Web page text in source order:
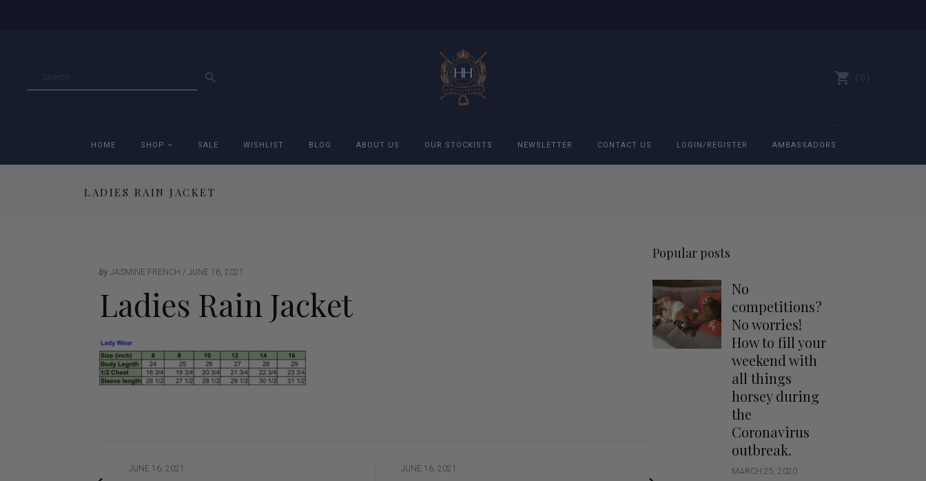
0
HOME SHOP
Jackets
Jodhpurs
Long Sleeve Shirts
Show Shirts
Jeans
Long Sleeve shirts
Show Shirts for Men
Bit Bracelets
Caps
Handbags
Saddle Pads
SALE WISHLIST BLOG ABOUT US OUR STOCKISTS NEWSLETTER CONTACT US LOGIN/REGISTER AMBASSADORS
LADIES RAIN JACKET
by JASMINE FRENCH JUNE 16, 2021
Ladies Rain Jacket
JUNE 16, 2021 JUNE 16, 2021
Popular posts
No
competitions?
No worries!
How to fill your
weekend with
all things
horsey during
the
Coronavirus
outbreak.
MARCH 25, 2020